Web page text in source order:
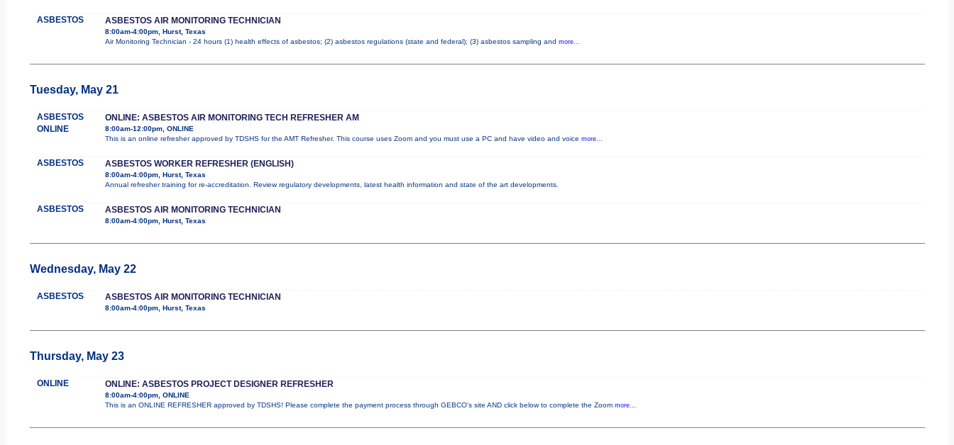
ASBESTOS ASBESTOS AIR MONITORING TECHNICIAN
8:00am-4:00pm, Hurst, Texas
Air Monitoring Technician - 24 hours (1) health effects of asbestos; (2) asbestos regulations (state and federal); (3) asbestos sampling and more...
Tuesday, May 21
ASBESTOS
ONLINE
ONLINE: ASBESTOS AIR MONITORING TECH REFRESHER AM
8:00am-12:00pm, ONLINE
This is an online refresher approved by TDSHS for the AMT Refresher. This course uses Zoom and you must use a PC and have video and voice more...
ASBESTOS ASBESTOS WORKER REFRESHER (ENGLISH)
8:00am-4:00pm, Hurst, Texas
Annual refresher training for re-accreditation. Review regulatory developments, latest health information and state of the art developments.
ASBESTOS ASBESTOS AIR MONITORING TECHNICIAN
8:00am-4:00pm, Hurst, Texas
Wednesday, May 22
ASBESTOS ASBESTOS AIR MONITORING TECHNICIAN
8:00am-4:00pm, Hurst, Texas
Thursday, May 23
ONLINE ONLINE: ASBESTOS PROJECT DESIGNER REFRESHER
8:00am-4:00pm, ONLINE
This is an ONLINE REFRESHER approved by TDSHS! Please complete the payment process through GEBCO's site AND click below to complete the Zoom more...